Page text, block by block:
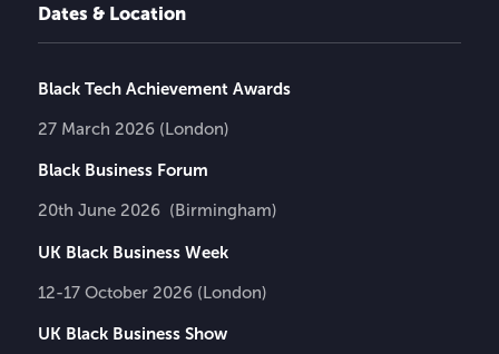
Dates & Location
Black Tech Achievement Awards
27 March 2026 (London)
Black Business Forum
20th June 2026 (Birmingham)
UK Black Business Week
12-17 October 2026 (London)
UK Black Business Show